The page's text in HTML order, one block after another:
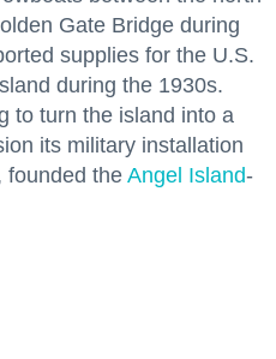
Gate Bridge during
supplies for the U.S.
during the 1930s.
to turn the island into a
its military installation
founded the Angel Island-